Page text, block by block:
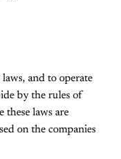
and to operate
by the rules of
these laws are
on the companies